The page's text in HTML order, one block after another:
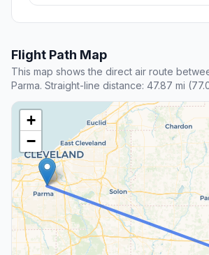
Flight Path Map
This map shows the direct air route
Parma. Straight-line distance: 47.87 mi
+
−